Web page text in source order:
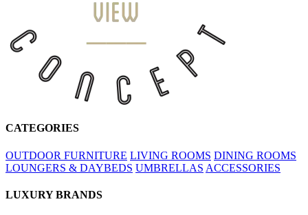
CATEGORIES
OUTDOOR FURNITURE LIVING ROOMS DINING ROOMS
LOUNGERS & DAYBEDS UMBRELLAS ACCESSORIES
LUXURY BRANDS